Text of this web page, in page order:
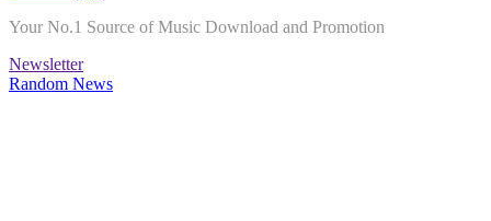
Your No.1 Source of Music Download and Promotion
Newsletter
Random News